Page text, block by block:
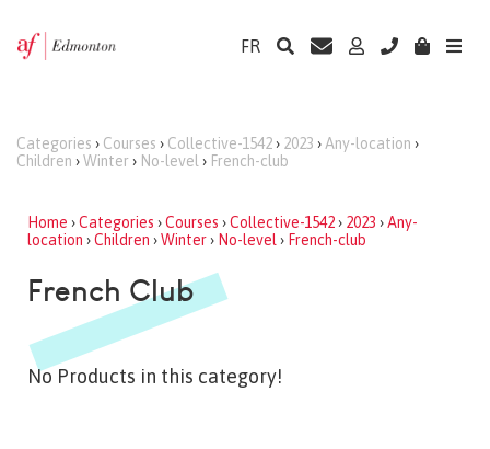
FR
Categories › Courses › Collective-1542› 2023 › Any-location ›
Children ›Winter › No-level › French-club
Home ›Categories ›Courses ›Collective-1542› 2023 ›Any-
location ›Children ›Winter› No-level › French-club
French Club
No Products in this category!